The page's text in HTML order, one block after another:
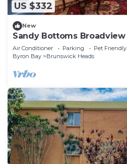
US $332
New
Sandy Bottoms Broadview
Air Conditioner Parking
Pet Friendly
Byron Bay
Brunswick Heads